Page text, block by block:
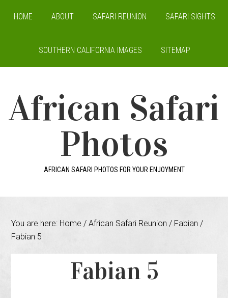
HOME ABOUT SAFARI REUNION SAFARI SIGHTS
SOUTHERN CALIFORNIA IMAGES SITEMAP
African Safari
Photos
AFRICAN SAFARI PHOTOS FOR YOUR ENJOYMENT
You are here: Home / African Safari Reunion / Fabian /
Fabian 5
Fabian 5